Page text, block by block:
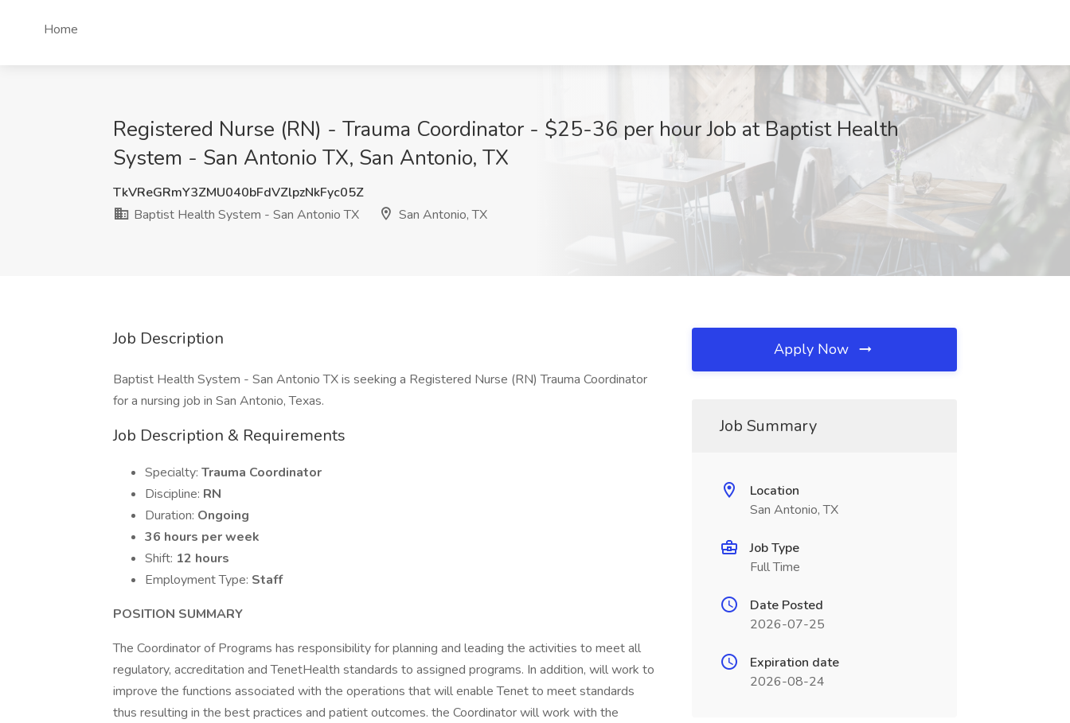
Home
Registered Nurse (RN) - Trauma Coordinator - $25-36 per hour Job at Baptist Health
System - San Antonio TX, San Antonio, TX
TkVReGRmY3ZMU040bFdVZlpzNkFyc05Z
Baptist Health System - San Antonio TX
San Antonio, TX
Job Description
Baptist Health System - San Antonio TX is seeking a Registered Nurse (RN) Trauma Coordinator
for a nursing job in San Antonio, Texas.
Job Description & Requirements
Specialty: Trauma Coordinator
Discipline: RN
Duration: Ongoing
36 hours per week
Shift: 12 hours
Employment Type: Staff
POSITION SUMMARY
The Coordinator of Programs has responsibility for planning and leading the activities to meet all
regulatory, accreditation and TenetHealth standards to assigned programs. In addition, will work to
improve the functions associated with the operations that will enable Tenet to meet standards
thus resulting in the best practices and patient outcomes. the Coordinator will work with the
Apply Now
Job Summary
Location
San Antonio, TX
Job Type
Full Time
Date Posted
2026-07-25
Expiration date
2026-08-24